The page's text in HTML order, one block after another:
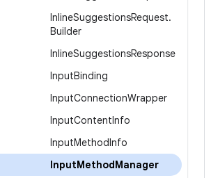
InlineSuggestionsRequest.
Builder
InlineSuggestionsResponse
InputBinding
InputConnectionWrapper
InputContentInfo
InputMethodInfo
InputMethodManager